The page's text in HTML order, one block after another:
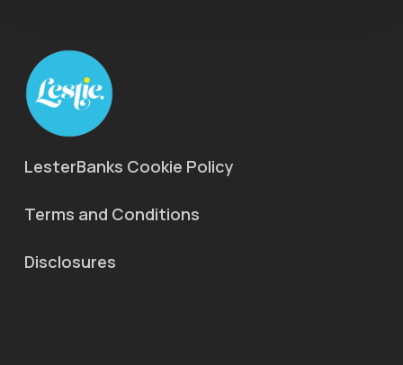
LesterBanks Cookie Policy
Terms and Conditions
Disclosures